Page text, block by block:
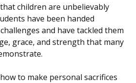
children are unbelievably
have been handed
and have tackled them
grace, and strength that many
to make personal sacrifices